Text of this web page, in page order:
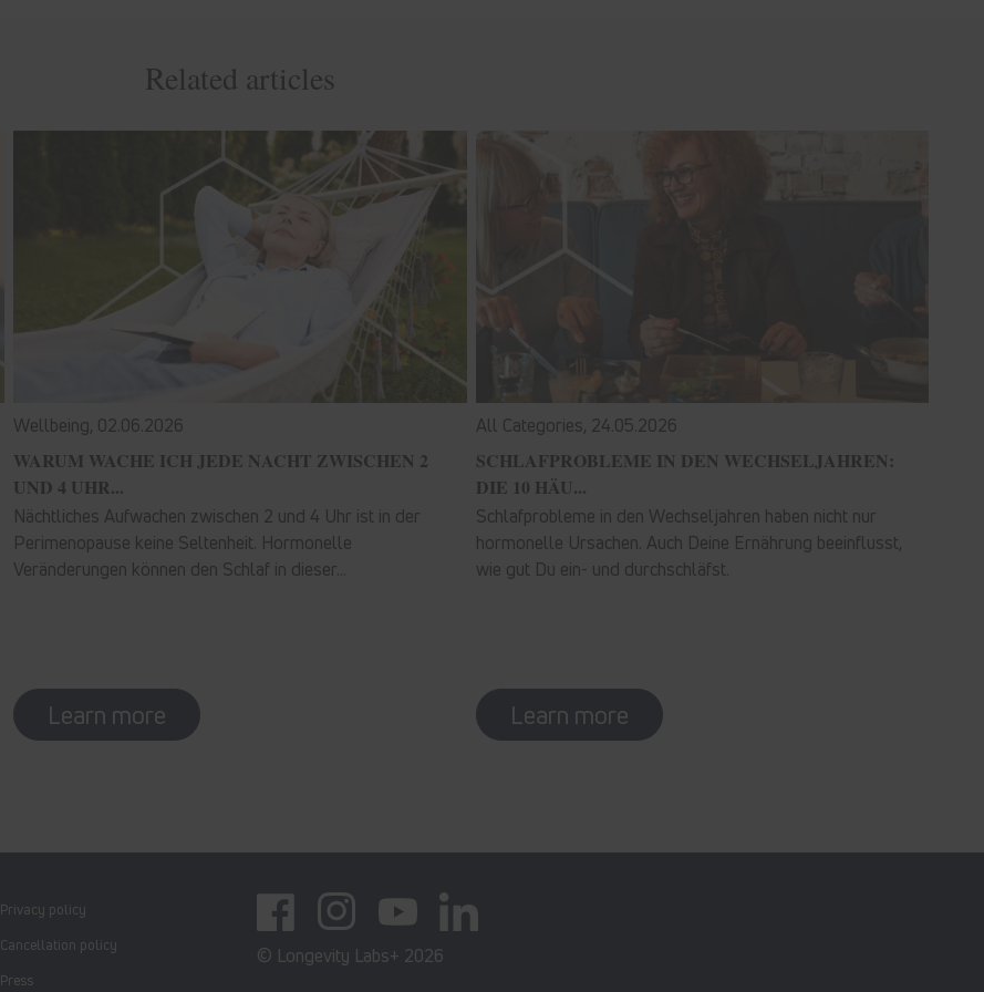
Related articles
Wellbeing, 02.06.2026
WARUM WACHE ICH JEDE NACHT ZWISCHEN 2
UND 4 UHR...
Nächtliches Aufwachen zwischen 2 und 4 Uhr ist in der
Perimenopause keine Seltenheit. Hormonelle
Veränderungen können den Schlaf in dieser...
Learn more
All Categories, 24.05.2026
SCHLAFPROBLEME IN DEN WECHSELJAHREN:
DIE 10 HÄU...
Schlafprobleme in den Wechseljahren haben nicht nur
hormonelle Ursachen. Auch Deine Ernährung beeinflusst,
wie gut Du ein- und durchschläfst.
Learn more
Privacy policy
Cancellation policy
Press
FacebookInstagramYouTube
© Longevity Labs+ 2026